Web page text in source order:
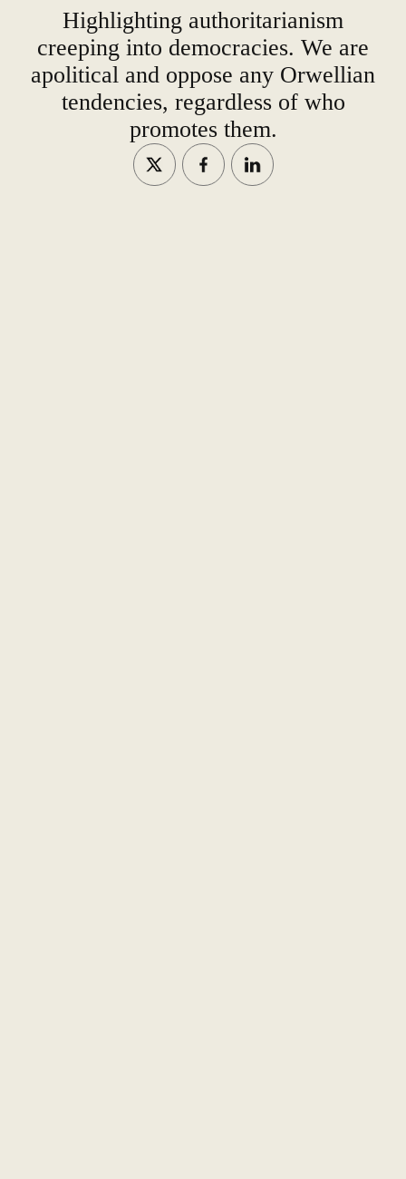
Highlighting authoritarianism
creeping into democracies. We are
apolitical and oppose any Orwellian
tendencies, regardless of who
promotes them.